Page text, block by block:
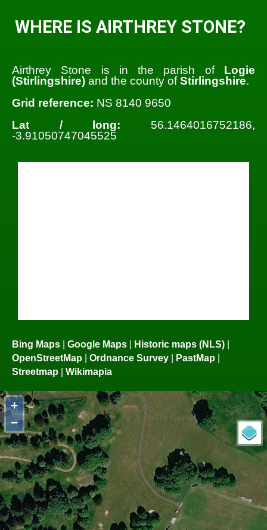
WHERE IS AIRTHREY STONE?
Airthrey Stone is in the parish of Logie
(Stirlingshire) and the county ofStirlingshire.
Grid reference: NS 8140 9650
Lat / long: 56.1464016752186,
-3.91050747045525
Bing Maps | Google Maps | Historic maps (NLS) |
OpenStreetMap | Ordnance Survey | PastMap |
Streetmap | Wikimapia
+
−